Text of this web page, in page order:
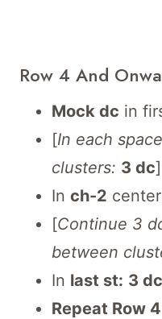
Row 4 And
Mock dc in
[In each
clusters: 3 dc
In ch-2
[Continue 3
between
In last st: 3 dc
Repeat Row 4